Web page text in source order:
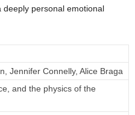
personal emotional
Jennifer Connelly, Alice Braga
and the physics of the